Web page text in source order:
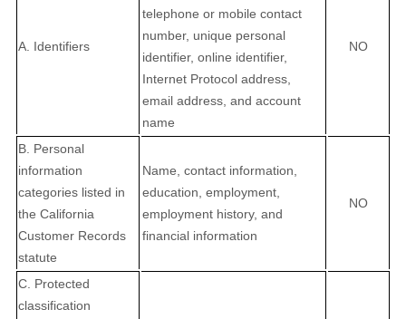
A. Identifiers
telephone or mobile contact
number, unique personal
identifier, online identifier,
Internet Protocol address,
email address, and account
name
NO
B. Personal
information
categories listed in
the California
Customer Records
statute
Name, contact information,
education, employment,
employment history, and
financial information
NO
C. Protected
classification